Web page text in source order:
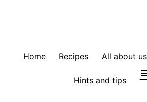
Home Recipes All about us
Hints and tips